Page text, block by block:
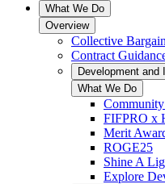
What We Do
Overview
Collective
Contract
Development and
What We Do
FIFPRO x
Merit
ROGE25
Shine A
Explore